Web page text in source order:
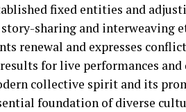
fixed entities and
sharing and interweaving
renewal and expresses
for live performances
collective spirit and its
foundation of diverse